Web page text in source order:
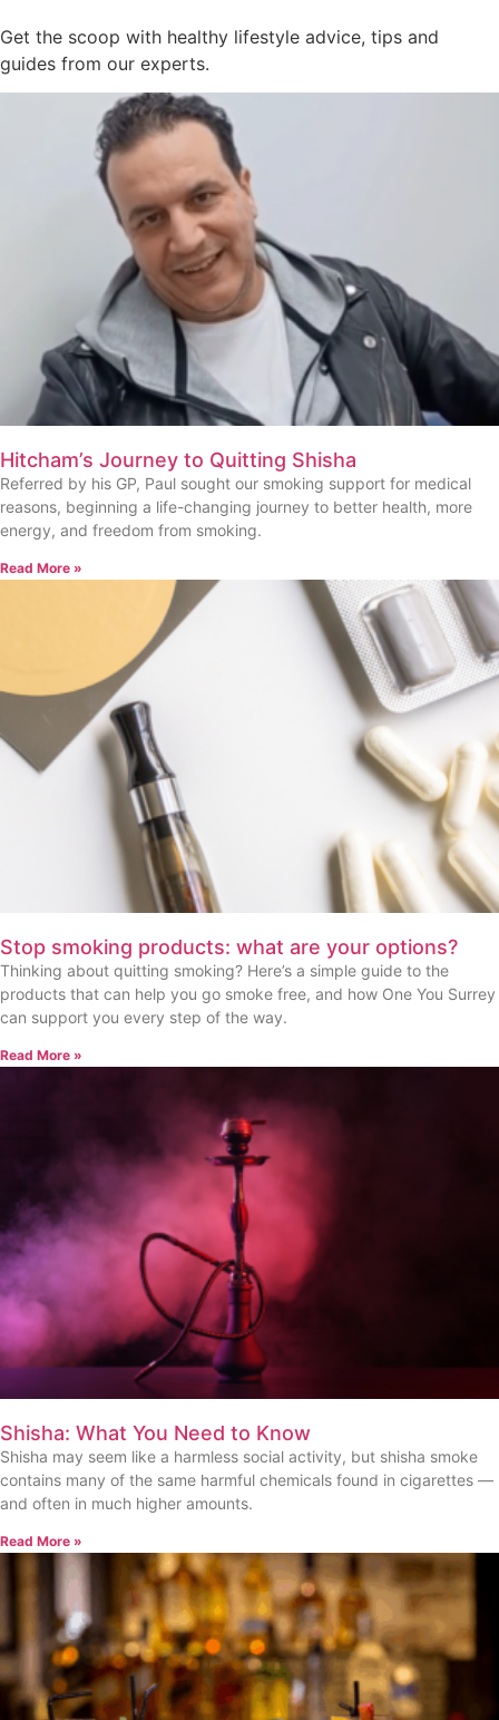
Get the scoop with healthy lifestyle advice, tips and
guides from our experts.
Hitcham’s Journey to Quitting Shisha
Referred by his GP, Paul sought our smoking support for medical
reasons, beginning a life-changing journey to better health, more
energy, and freedom from smoking.
Read More »
Stop smoking products: what are your options?
Thinking about quitting smoking? Here’s a simple guide to the
products that can help you go smoke free, and how One You Surrey
can support you every step of the way.
Read More »
Shisha: What You Need to Know
Shisha may seem like a harmless social activity, but shisha smoke
contains many of the same harmful chemicals found in cigarettes —
and often in much higher amounts.
Read More »